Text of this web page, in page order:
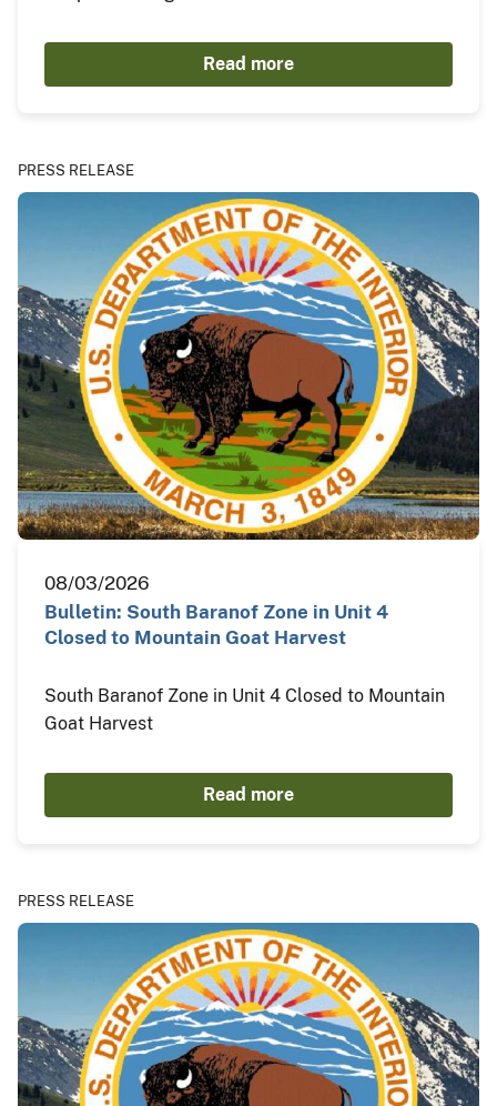
Read more
PRESS RELEASE
08/03/2026
Bulletin: South Baranof Zone in Unit 4
Closed to Mountain Goat Harvest
South Baranof Zone in Unit 4 Closed to Mountain
Goat Harvest
Read more
PRESS RELEASE